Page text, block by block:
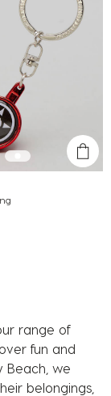
range of
fun and
Beach, we
belongings,